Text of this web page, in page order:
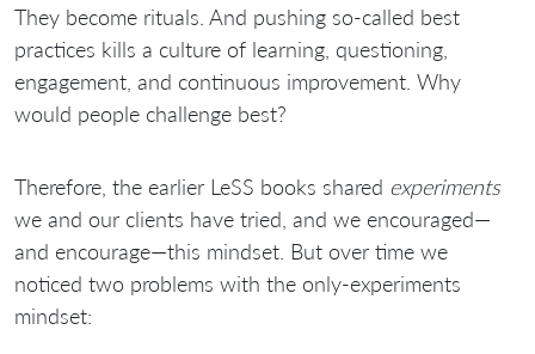
They become rituals. And pushing so-called best
practices kills a culture of learning, questioning,
engagement, and continuous improvement. Why
would people challenge best?
Therefore, the earlier LeSS books shared experiments
we and our clients have tried, and we encouraged—
and encourage—this mindset. But over time we
noticed two problems with the only-experiments
mindset: